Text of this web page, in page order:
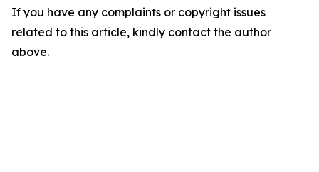
If you have any complaints or copyright issues
related to this article, kindly contact the author
above.